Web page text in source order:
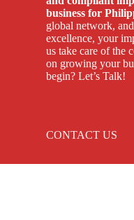
business for
global network,
excellence, your
us take care of the
on growing your
begin? Let’s Talk!
CONTACT US